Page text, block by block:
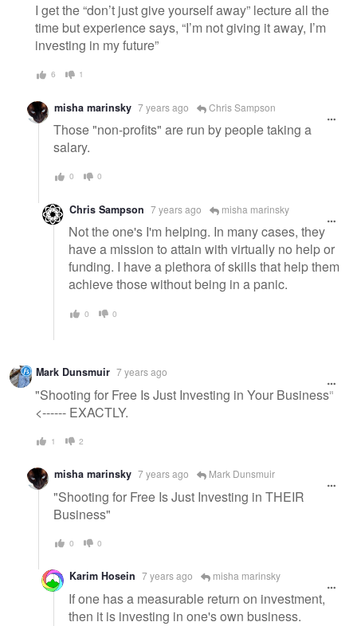
I get the “don’t just give yourself away” lecture all the
time but experience says, “I’m not giving it away, I’m
investing in my future”
6 1
misha marinsky 7 years ago Chris Sampson
Those "non-profits" are run by people taking a
salary.
0 0
Chris Sampson 7 years ago misha marinsky
Not the one's I'm helping. In many cases, they
have a mission to attain with virtually no help or
funding. I have a plethora of skills that help them
achieve those without being in a panic.
0 0
Mark Dunsmuir 7 years ago
"Shooting for Free Is Just Investing in Your Business"
<------ EXACTLY.
1 2
misha marinsky 7 years ago Mark Dunsmuir
"Shooting for Free Is Just Investing in THEIR
Business"
0 0
Karim Hosein 7 years ago misha marinsky
If one has a measurable return on investment,
then it is investing in one's own business.